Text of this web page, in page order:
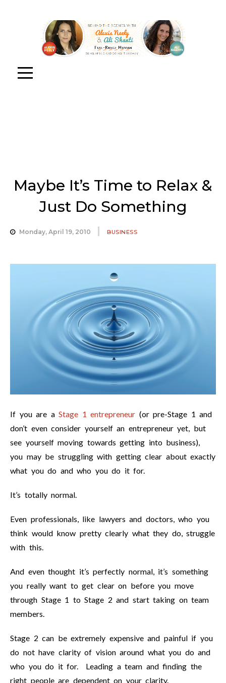
Maybe It’s Time to Relax &
Just Do Something
Monday, April 19, 2010 BUSINESS
If you are a Stage 1 entrepreneur (or pre-Stage 1 and
don’t even consider yourself an entrepreneur yet, but
see yourself moving towards getting into business),
you may be struggling with getting clear about exactly
what you do and who you do it for.
It’s totally normal.
Even professionals, like lawyers and doctors, who you
think would know pretty clearly what they do, struggle
with this.
And even thought it’s perfectly normal, it’s something
you really want to get clear on before you move
through Stage 1 to Stage 2 and start taking on team
members.
Stage 2 can be extremely expensive and painful if you
do not have clarity of vision around what you do and
who you do it for. Leading a team and finding the
right people are dependent on your clarity.